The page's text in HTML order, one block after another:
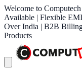
Welcome to
Available | Flexible
Over India | B2B
Products